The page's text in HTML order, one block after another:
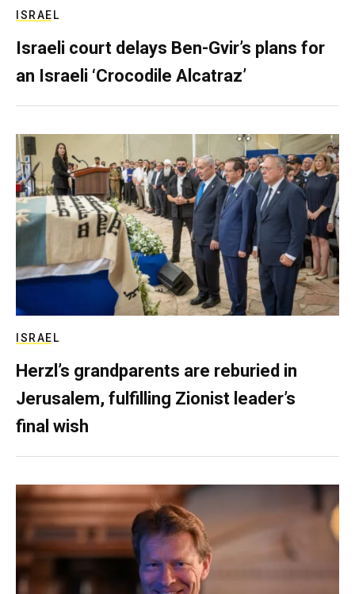
ISRAEL
Israeli court delays Ben-Gvir’s plans for
an Israeli ‘Crocodile Alcatraz’
ISRAEL
Herzl’s grandparents are reburied in
Jerusalem, fulfilling Zionist leader’s
final wish